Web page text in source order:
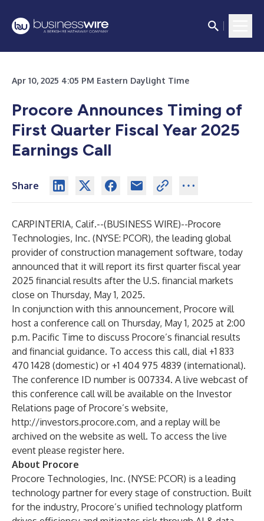
Apr 10, 2025 4:05 PM Eastern Daylight Time
Procore Announces Timing of
First Quarter Fiscal Year 2025
Earnings Call
Share
CARPINTERIA, Calif.--(BUSINESS WIRE)--Procore
Technologies, Inc. (NYSE: PCOR), the leading global
provider of construction management software, today
announced that it will report its first quarter fiscal year
2025 financial results after the U.S. financial markets
close on Thursday, May 1, 2025.
In conjunction with this announcement, Procore will
host a conference call on Thursday, May 1, 2025 at 2:00
p.m. Pacific Time to discuss Procore’s financial results
and financial guidance. To access this call, dial +1 833
470 1428 (domestic) or +1 404 975 4839 (international).
The conference ID number is 007334. A live webcast of
this conference call will be available on the Investor
Relations page of Procore’s website,
http://investors.procore.com, and a replay will be
archived on the website as well. To access the live
event please registerhere.
About Procore
Procore Technologies, Inc. (NYSE: PCOR) is a leading
technology partner for every stage of construction. Built
for the industry, Procore’s unified technology platform